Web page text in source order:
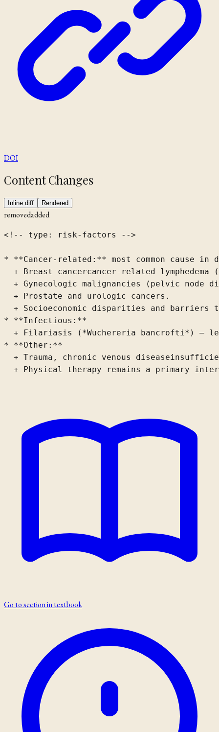
DOI
Content Changes
Inline diff Rendered
removedadded
<!-- type: risk-factors -->
* **Cancer-related:** most common cause in
  + Breast
cancercancer-related lymphedema
+ Gynecologic malignancies (pelvic node
  + Prostate and urologic cancers.
+ Socioeconomic disparities and barriers
* **Infectious:**
+ Filariasis (*Wuchereria bancrofti*) –
* **Other:**
  + Trauma, chronic venous
disease
+ Physical therapy remains a primary
Go to section in textbook